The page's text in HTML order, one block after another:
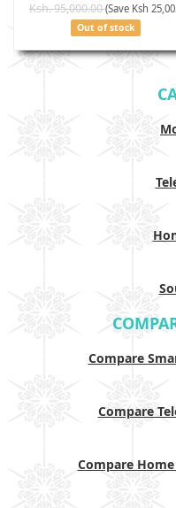
Ksh. 95,000.00(Save Ksh
Out of stock
Compare
Compare
Compare